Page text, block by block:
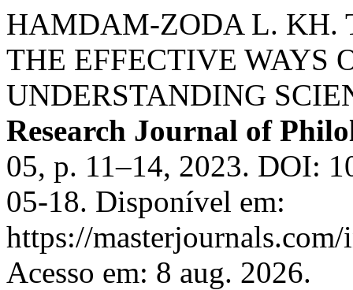
HAMDAM-ZODA L. KH.
THE EFFECTIVE WAYS
UNDERSTANDING
Research Journal of
05, p. 11–14, 2023. DOI:
05-18. Disponível em:
https://
Acesso em: 8 aug. 2026.